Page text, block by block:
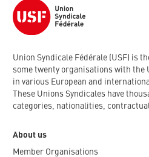
Union Syndicale Fédérale (USF) is
some twenty organisations with the
in various European and
These Unions Syndicales have
categories, nationalities,
About us
Member Organisations